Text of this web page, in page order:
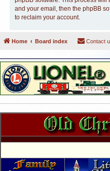
and your email, then the phpBB
to reclaim your account.
Home Board index Contact